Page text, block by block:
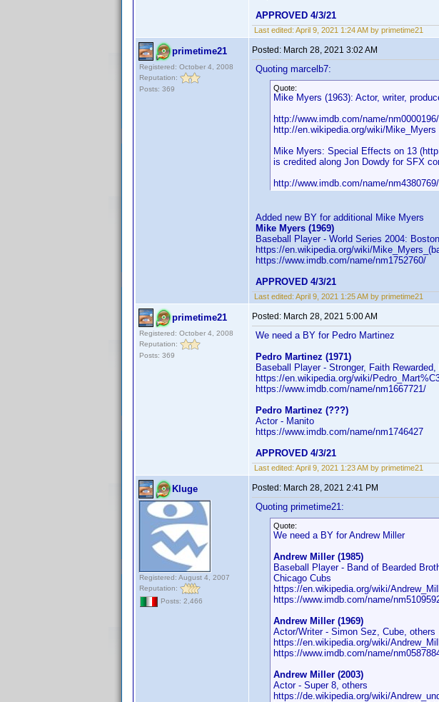
APPROVED 4/3/21
Last edited: April 9, 2021 1:24 AM by primetime21
primetime21
Registered: October 4, 2008
Reputation:
Posts: 369
Posted: March 28, 2021 3:02 AM
Quoting marcelb7:
Quote:
Mike Myers (1963): Actor, writer,
http://www.imdb.com/name/nm0000196/
http://en.wikipedia.org/wiki/Mike_Myers
Mike Myers: Special Effects on 13
is credited along Jon Dowdy for SFX
http://www.imdb.com/name/nm4380769/
Added new BY for additional Mike Myers
Mike Myers (1969)
Baseball Player - World Series 2004:
https://en.wikipedia.org/wiki/
https://www.imdb.com/name/nm1752760/
APPROVED 4/3/21
Last edited: April 9, 2021 1:25 AM by primetime21
primetime21
Registered: October 4, 2008
Reputation:
Posts: 369
Posted: March 28, 2021 5:00 AM
We need a BY for Pedro Martinez
Pedro Martinez (1971)
Baseball Player - Stronger, Faith
https://en.wikipedia.org/wiki/
https://www.imdb.com/name/nm1667721/
Pedro Martinez (???)
Actor - Manito
https://www.imdb.com/name/nm1746427
APPROVED 4/3/21
Last edited: April 9, 2021 1:23 AM by primetime21
Kluge
Registered: August 4, 2007
Reputation:
Posts: 2,466
Posted: March 28, 2021 2:41 PM
Quoting primetime21:
Quote:
We need a BY for Andrew Miller
Andrew Miller (1985)
Baseball Player - Band of Bearded
Chicago Cubs
https://en.wikipedia.org/wiki/
https://www.imdb.com/name/
Andrew Miller (1969)
Actor/Writer - Simon Sez, Cube, others
https://en.wikipedia.org/wiki/
https://www.imdb.com/name/
Andrew Miller (2003)
Actor - Super 8, others
https://de.wikipedia.org/wiki/